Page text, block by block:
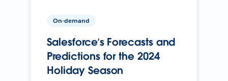
On-demand
Salesforce’s Forecasts and
Predictions for the 2024
Holiday Season